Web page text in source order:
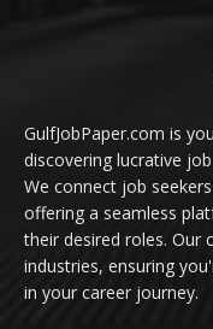
GulfJobPaper.com is
discovering lucrative
We connect job
offering a seamless
their desired roles. Our
industries, ensuring
in your career journey.